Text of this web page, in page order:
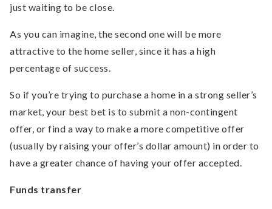
just waiting to be close.
As you can imagine, the second one will be more
attractive to the home seller, since it has a high
percentage of success.
So if you’re trying to purchase a home in a strong seller’s
market, your best bet is to submit a non-contingent
offer, or find a way to make a more competitive offer
(usually by raising your offer’s dollar amount) in order to
have a greater chance of having your offer accepted.
Funds transfer